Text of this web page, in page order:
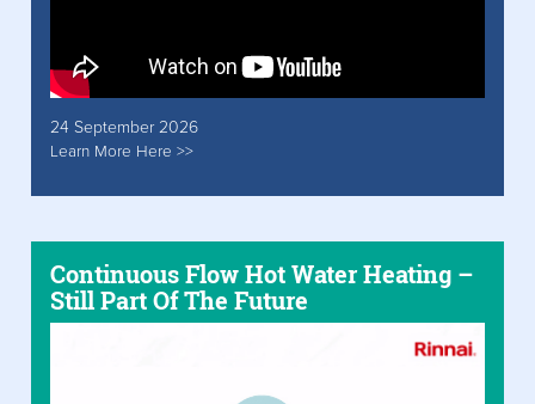
24 September 2026
Learn More Here >>
Continuous Flow Hot Water Heating –
Still Part Of The Future